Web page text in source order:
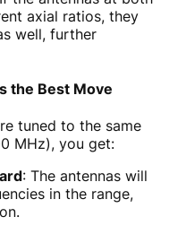
axial ratios, they
well, further
the Best Move
tuned to the same
MHz), you get:
: The antennas will
in the range,